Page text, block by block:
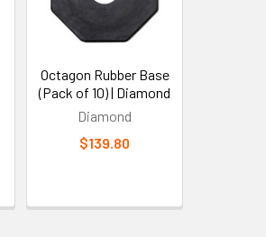
Octagon Rubber Base
(Pack of 10) | Diamond
Diamond
$139.80